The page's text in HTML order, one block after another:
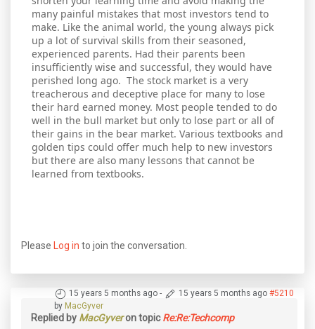
many painful mistakes that most investors tend to
make. Like the animal world, the young always pick
up a lot of survival skills from their seasoned,
experienced parents. Had their parents been
insufficiently wise and successful, they would have
perished long ago. The stock market is a very
treacherous and deceptive place for many to lose
their hard earned money. Most people tended to do
well in the bull market but only to lose part or all of
their gains in the bear market. Various textbooks and
golden tips could offer much help to new investors
but there are also many lessons that cannot be
learned from textbooks.
Please Log in to join the conversation.
15 years 5 months ago - 15 years 5 months ago #5210
by MacGyver
Replied by MacGyveron topicRe:Re:Techcomp